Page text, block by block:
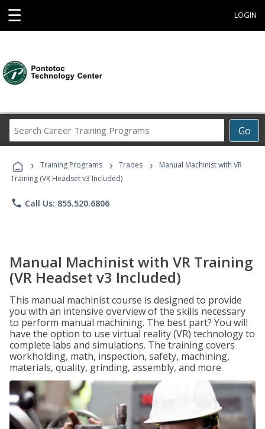
☰ LOGIN
Go
Career
Programs
› Training Programs › Trades ›
Manual Machinist with VR
Training (VR Headset v3 Included)
phone Call Us: 855.520.6806
Manual Machinist with VR Training
(VR Headset v3 Included)
This manual machinist course is designed to provide
you with an intensive overview of the skills necessary
to perform manual machining. The best part? You will
have the option to use virtual reality (VR) technology to
complete labs and simulations. The training covers
workholding, math, inspection, safety, machining,
materials, quality, grinding, assembly, and more.